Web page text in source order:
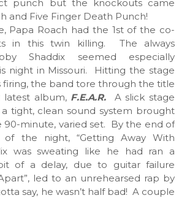
punch but the knockouts came
and Five Finger Death Punch!
Papa Roach had the 1st of the co-
in this twin killing. The always
Shaddix seemed especially
night in Missouri. Hitting the stage
firing, the band tore through the title
album, F.E.A.R. A slick stage
tight, clean sound system brought
90-minute, varied set. By the end of
the night, “Getting Away With
was sweating like he had ran a
of a delay, due to guitar failure
led to an unrehearsed rap by
say, he wasn’t half bad! A couple